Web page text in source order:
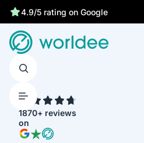
4.9/5 rating on Google
Statutory insurance protects you
1870+ reviews
on